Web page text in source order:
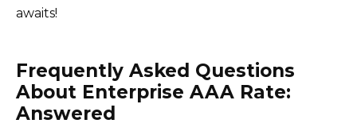
awaits!
Frequently Asked Questions
About Enterprise AAA Rate:
Answered